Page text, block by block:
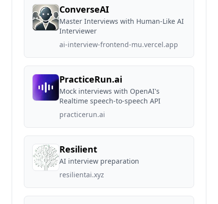
ConverseAI
Master Interviews with Human-Like AI
Interviewer
ai-interview-frontend-mu.vercel.app
PracticeRun.ai
Mock interviews with OpenAI's
Realtime speech-to-speech API
practicerun.ai
Resilient
AI interview preparation
resilientai.xyz